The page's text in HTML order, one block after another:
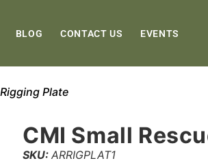
BLOG CONTACT US EVENTS
Plate
CMI Small
SKU: ARRIGPLAT1